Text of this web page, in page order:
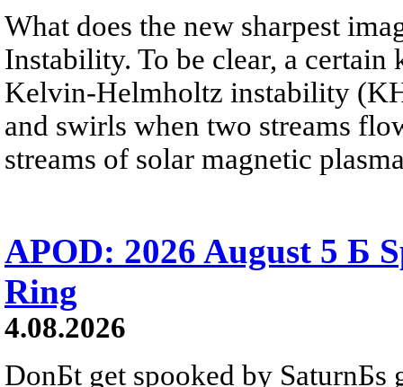
What does the new sharpest
Instability. To be clear, a
Kelvin-Helmholtz instability
and swirls when two streams
streams of solar magnetic
APOD: 2026 August 5 Б
Ring
4.08.2026
DonБt get spooked by SaturnБs